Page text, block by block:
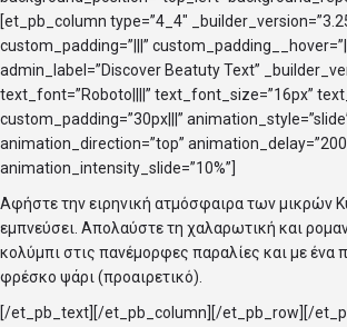
[et_pb_column type=”4_4″
custom_padding=”|||”
admin_label=”Discover Beatuty Text”
text_font=”Roboto||||” text_font_size=”16px”
custom_padding=”30px|||”
animation_direction=”top”
animation_intensity_slide=”10%”]
Αφήστε την ειρηνική ατμόσφαιρα των μικρών
εμπνεύσει. Απολαύστε τη χαλαρωτική και
κολύμπι στις πανέμορφες παραλίες και με ένα
φρέσκο ψάρι (προαιρετικό).
[/et_pb_text][/et_pb_column][/et_pb_row][/